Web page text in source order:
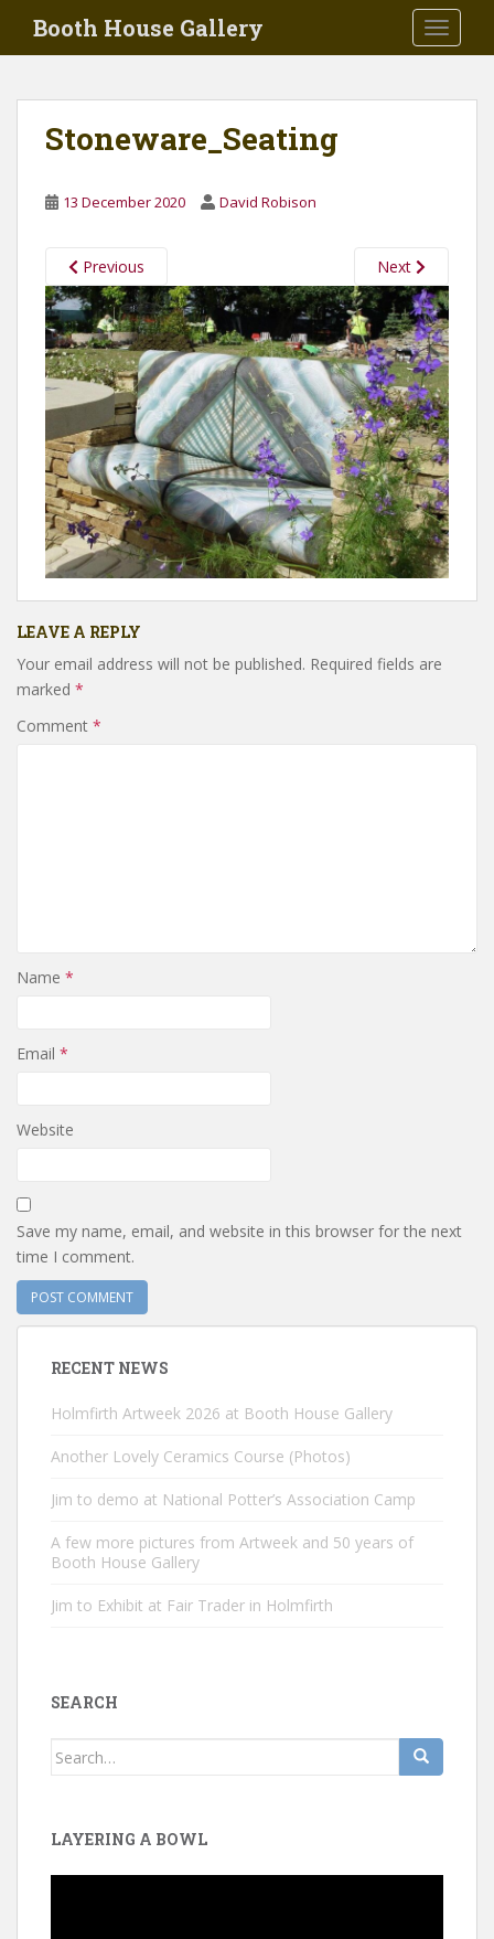
Booth House Gallery
Stoneware_Seating
13 December 2020 David Robison
Previous Next
LEAVE A REPLY
Your email address will not be published. Required fields are
marked *
Comment *
Name *
Email *
Website
Save my name, email, and website in this browser for the next
time I comment.
RECENT NEWS
Holmfirth Artweek 2026 at Booth House Gallery
Another Lovely Ceramics Course (Photos)
Jim to demo at National Potter’s Association Camp
A few more pictures from Artweek and 50 years of
Booth House Gallery
Jim to Exhibit at Fair Trader in Holmfirth
SEARCH
Search
LAYERING A BOWL